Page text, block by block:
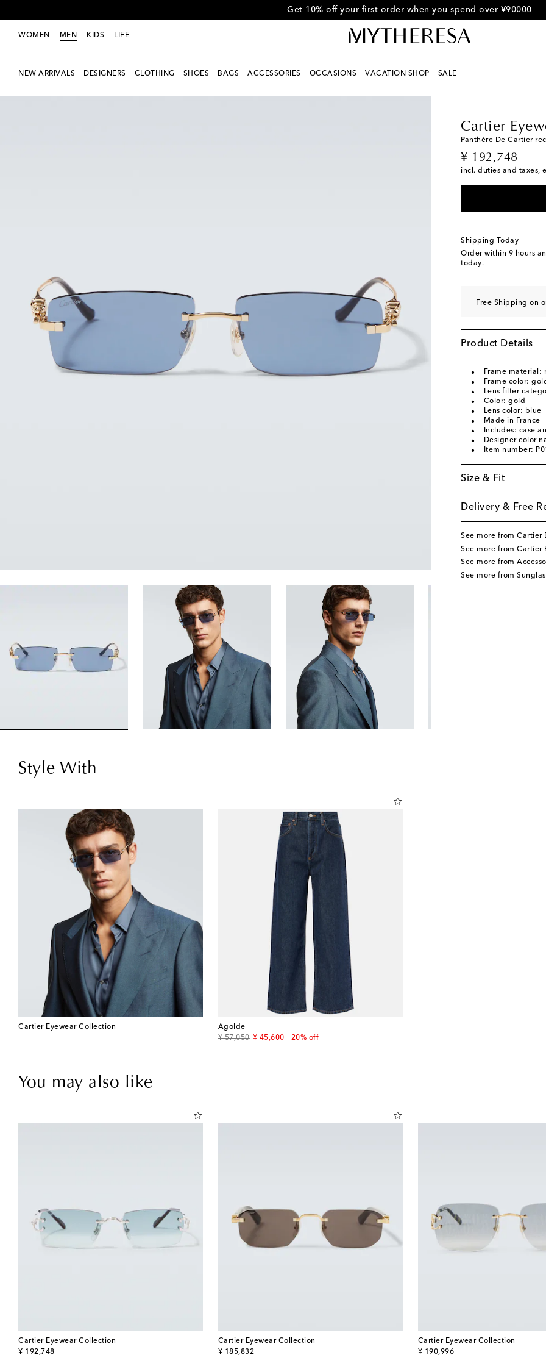
Get 10% off your first order when you spend over ¥90000
WOMEN MEN KIDS LIFE
NEW ARRIVALS DESIGNERS CLOTHING SHOES BAGS ACCESSORIES OCCASIONS VACATION SHOP SALE
Cartier
Panthère De Cartier
¥ 192,748
original price
incl. duties and taxes,
Shipping Today
Order within 9 hours
today.
Free Shipping on
Product Details
Frame material:
Frame color:
Lens filter
Color: gold
Lens color: blue
Made in France
Includes: case
Designer color
Item number:
Size & Fit
Delivery & Free
See more from Cartier
See more from Cartier
See more from
See more from
Style With
Cartier Eyewear Collection
Agolde
¥ 57,050
original price¥ 45,600
discount price20% off
You may also like
Cartier Eyewear Collection
¥ 192,748
original price
Cartier Eyewear Collection
¥ 185,832
original price
Cartier Eyewear Collection
¥ 190,996
original price